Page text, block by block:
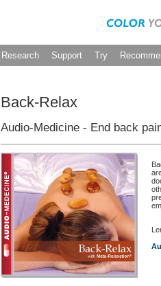
Research Support Try
Back-Relax
Audio-Medicine - End back